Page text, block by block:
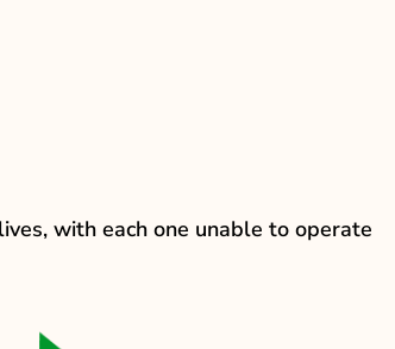
with each one unable to operate